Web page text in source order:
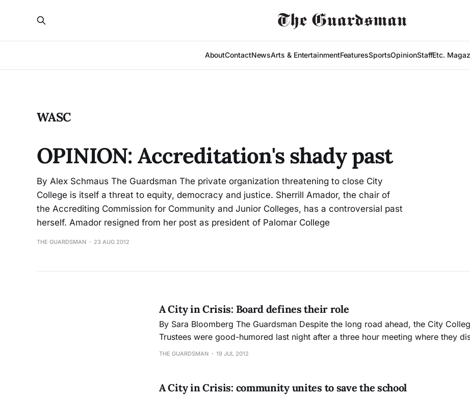
AboutContactNewsArts & EntertainmentFeaturesSportsOpinionStaffEtc.
WASC
OPINION: Accreditation's shady past
By Alex Schmaus The Guardsman The private organization threatening to close City
College is itself a threat to equity, democracy and justice. Sherrill Amador, the chair of
the Accrediting Commission for Community and Junior Colleges, has a controversial past
herself. Amador resigned from her post as president of Palomar College
THE GUARDSMAN 23 AUG 2012
A City in Crisis: Board defines their role
By Sara Bloomberg The Guardsman Despite the long road ahead, the City College Board of
Trustees were good-humored last night after a three hour meeting where they
role in the process of drafting a plan to save the school from losing its accreditation.
THE GUARDSMAN 19 JUL 2012
A City in Crisis: community unites to save the school